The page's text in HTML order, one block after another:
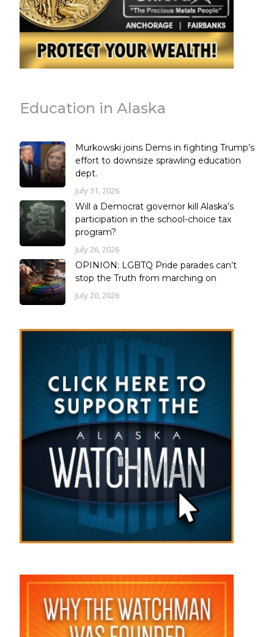
Education in Alaska
Murkowski joins Dems in fighting Trump’s
effort to downsize sprawling education
dept.
July 31, 2026
Will a Democrat governor kill Alaska’s
participation in the school-choice tax
program?
July 26, 2026
OPINION: LGBTQ Pride parades can’t
stop the Truth from marching on
July 20, 2026